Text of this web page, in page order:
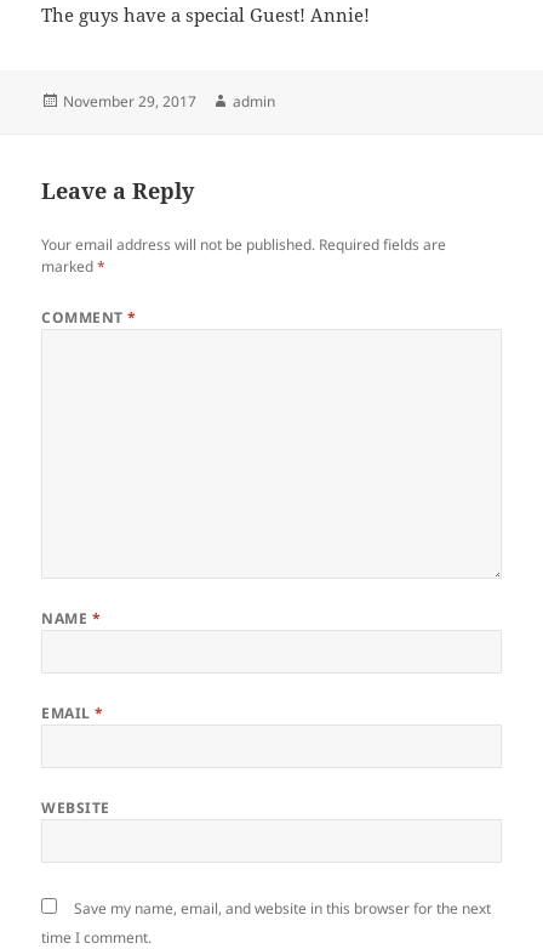
The guys have a special Guest! Annie!
Posted
November 29, 2017 Author
admin
Leave a Reply
Your email address will not be published. Required fields are
marked*
COMMENT*
NAME *
EMAIL*
WEBSITE
Save my name, email, and website in this browser for the next
time I comment.